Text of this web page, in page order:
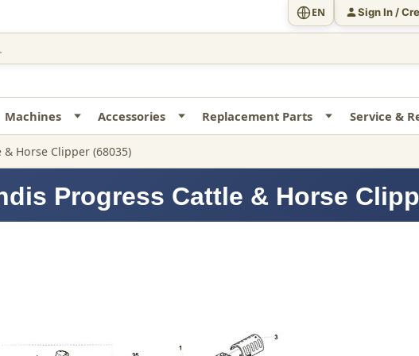
EN Sign In /
Machines Accessories Replacement Parts Service &
Horse Clipper (68035)
Progress Cattle & Horse